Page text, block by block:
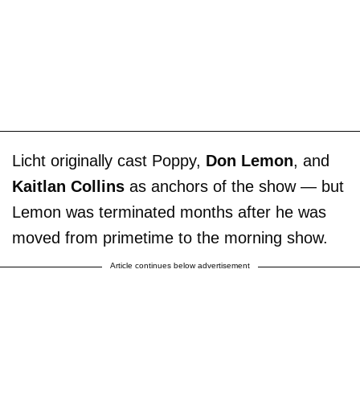
Licht originally cast Poppy, Don Lemon, and
Kaitlan Collins as anchors of the show — but
Lemon was terminated months after he was
moved from primetime to the morning show.
Article continues below advertisement